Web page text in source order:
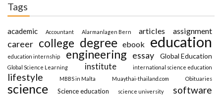
Tags
academic Accountant Alarmanlagen Bern articles assignment
career college degree ebook education
education internship engineering essay Global Education
Global Science Learning institute international science education
lifestyle MBBS in Malta Muaythai-thailand.com Obituaries
science Science education science university software